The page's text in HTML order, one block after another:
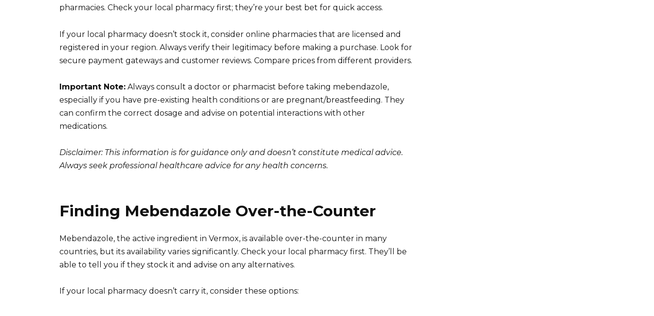
pharmacies. Check your local pharmacy first; they’re your best bet for quick access.
If your local pharmacy doesn’t stock it, consider online pharmacies that are licensed and
registered in your region. Always verify their legitimacy before making a purchase. Look for
secure payment gateways and customer reviews. Compare prices from different providers.
Important Note: Always consult a doctor or pharmacist before taking mebendazole,
especially if you have pre-existing health conditions or are pregnant/breastfeeding. They
can confirm the correct dosage and advise on potential interactions with other
medications.
Disclaimer: This information is for guidance only and doesn’t constitute medical advice.
Always seek professional healthcare advice for any health concerns.
Finding Mebendazole Over-the-Counter
Mebendazole, the active ingredient in Vermox, is available over-the-counter in many
countries, but its availability varies significantly. Check your local pharmacy first. They’ll be
able to tell you if they stock it and advise on any alternatives.
If your local pharmacy doesn’t carry it, consider these options: